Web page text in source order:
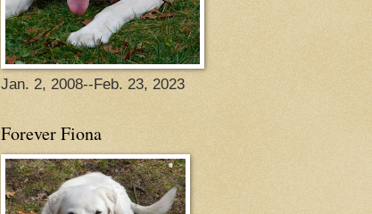
Jan. 2, 2008--Feb. 23, 2023
Forever Fiona